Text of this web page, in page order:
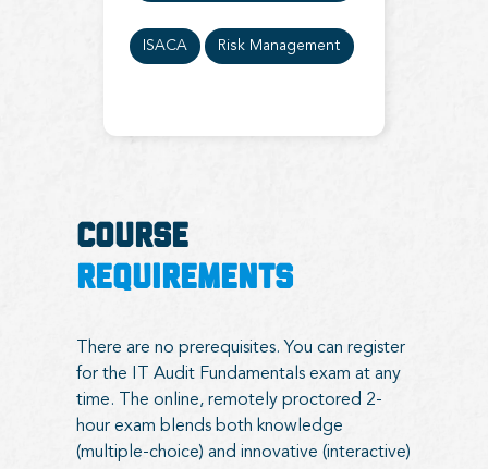
ISACA Risk Management
COURSE
REQUIREMENTS
There are no prerequisites. You can register
for the IT Audit Fundamentals exam at any
time. The online, remotely proctored 2-
hour exam blends both knowledge
(multiple-choice) and innovative (interactive)